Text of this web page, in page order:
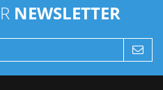
NEWSLETTER